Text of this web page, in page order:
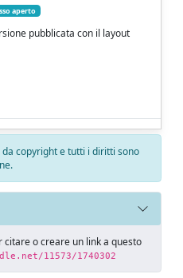
aperto
pubblicata con il layout
copyright e tutti i diritti sono
o creare un link a questo
11573/1740302